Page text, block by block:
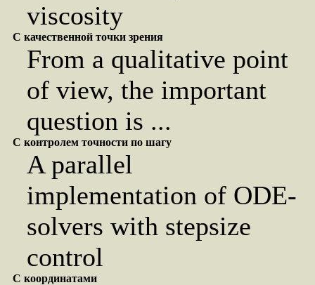
viscosity
С качественной точки зрения
From a qualitative point
of view, the important
question is ...
С контролем точности по шагу
A parallel
implementation of ODE-
solvers with stepsize
control
С координатами